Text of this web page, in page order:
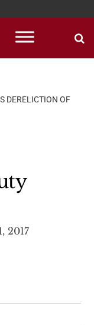
DERELICTION OF
2017